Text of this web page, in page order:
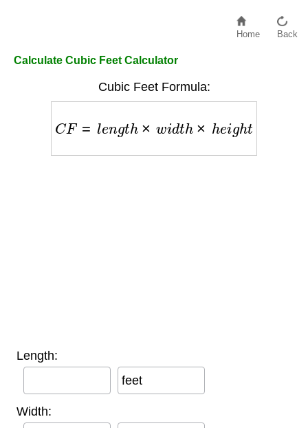
Home Back
Calculate Cubic Feet Calculator
Cubic Feet Formula:
C = gth × d th× h e ig h
Length:
feet
Width: